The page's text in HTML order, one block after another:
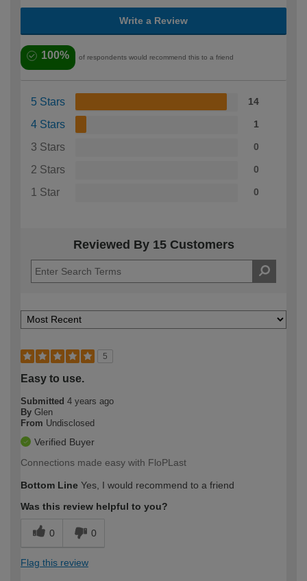
Write a Review
100% of respondents would recommend this to a friend
5 Stars 14
4 Stars 1
3 Stars 0
2 Stars 0
1 Star 0
Reviewed By 15 Customers
5
Easy to use.
Submitted 4 years ago
By Glen
From Undisclosed
Verified Buyer
Connections made easy with FloPLast
Bottom Line Yes, I would recommend to a friend
Was this review helpful to you?
0 0
Flag this review